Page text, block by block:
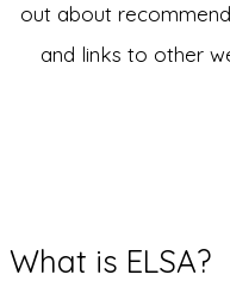
out about
and links to other
What is ELSA?